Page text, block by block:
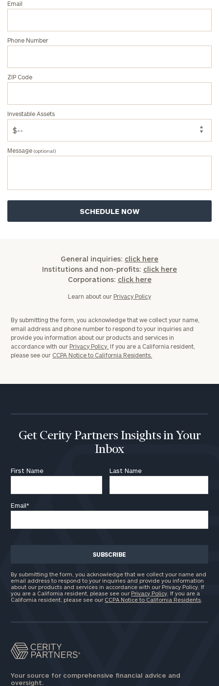
Email
Phone Number
ZIP Code
Investable Assets
Message (optional)
General inquiries: click here
Institutions and non-profits: click here
Corporations: click here
Learn about our Privacy Policy
By submitting the form, you acknowledge that we collect your name,
email address and phone number to respond to your inquiries and
provide you information about our products and services in
accordance with our Privacy Policy. If you are a California resident,
please see our CCPA Notice to California Residents.
Get Cerity Partners Insights in Your
Inbox
First Name Last Name
Email*
By submitting the form, you acknowledge that we collect your name and
email address to respond to your inquiries and provide you information
about our products and services in accordance with our Privacy Policy. If
you are a California resident, please see our Privacy Policy . If you are a
California resident, please see our CCPA Notice to California Residents
Your source for comprehensive financial advice and
oversight.